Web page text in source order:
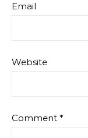
Email
Website
Comment *